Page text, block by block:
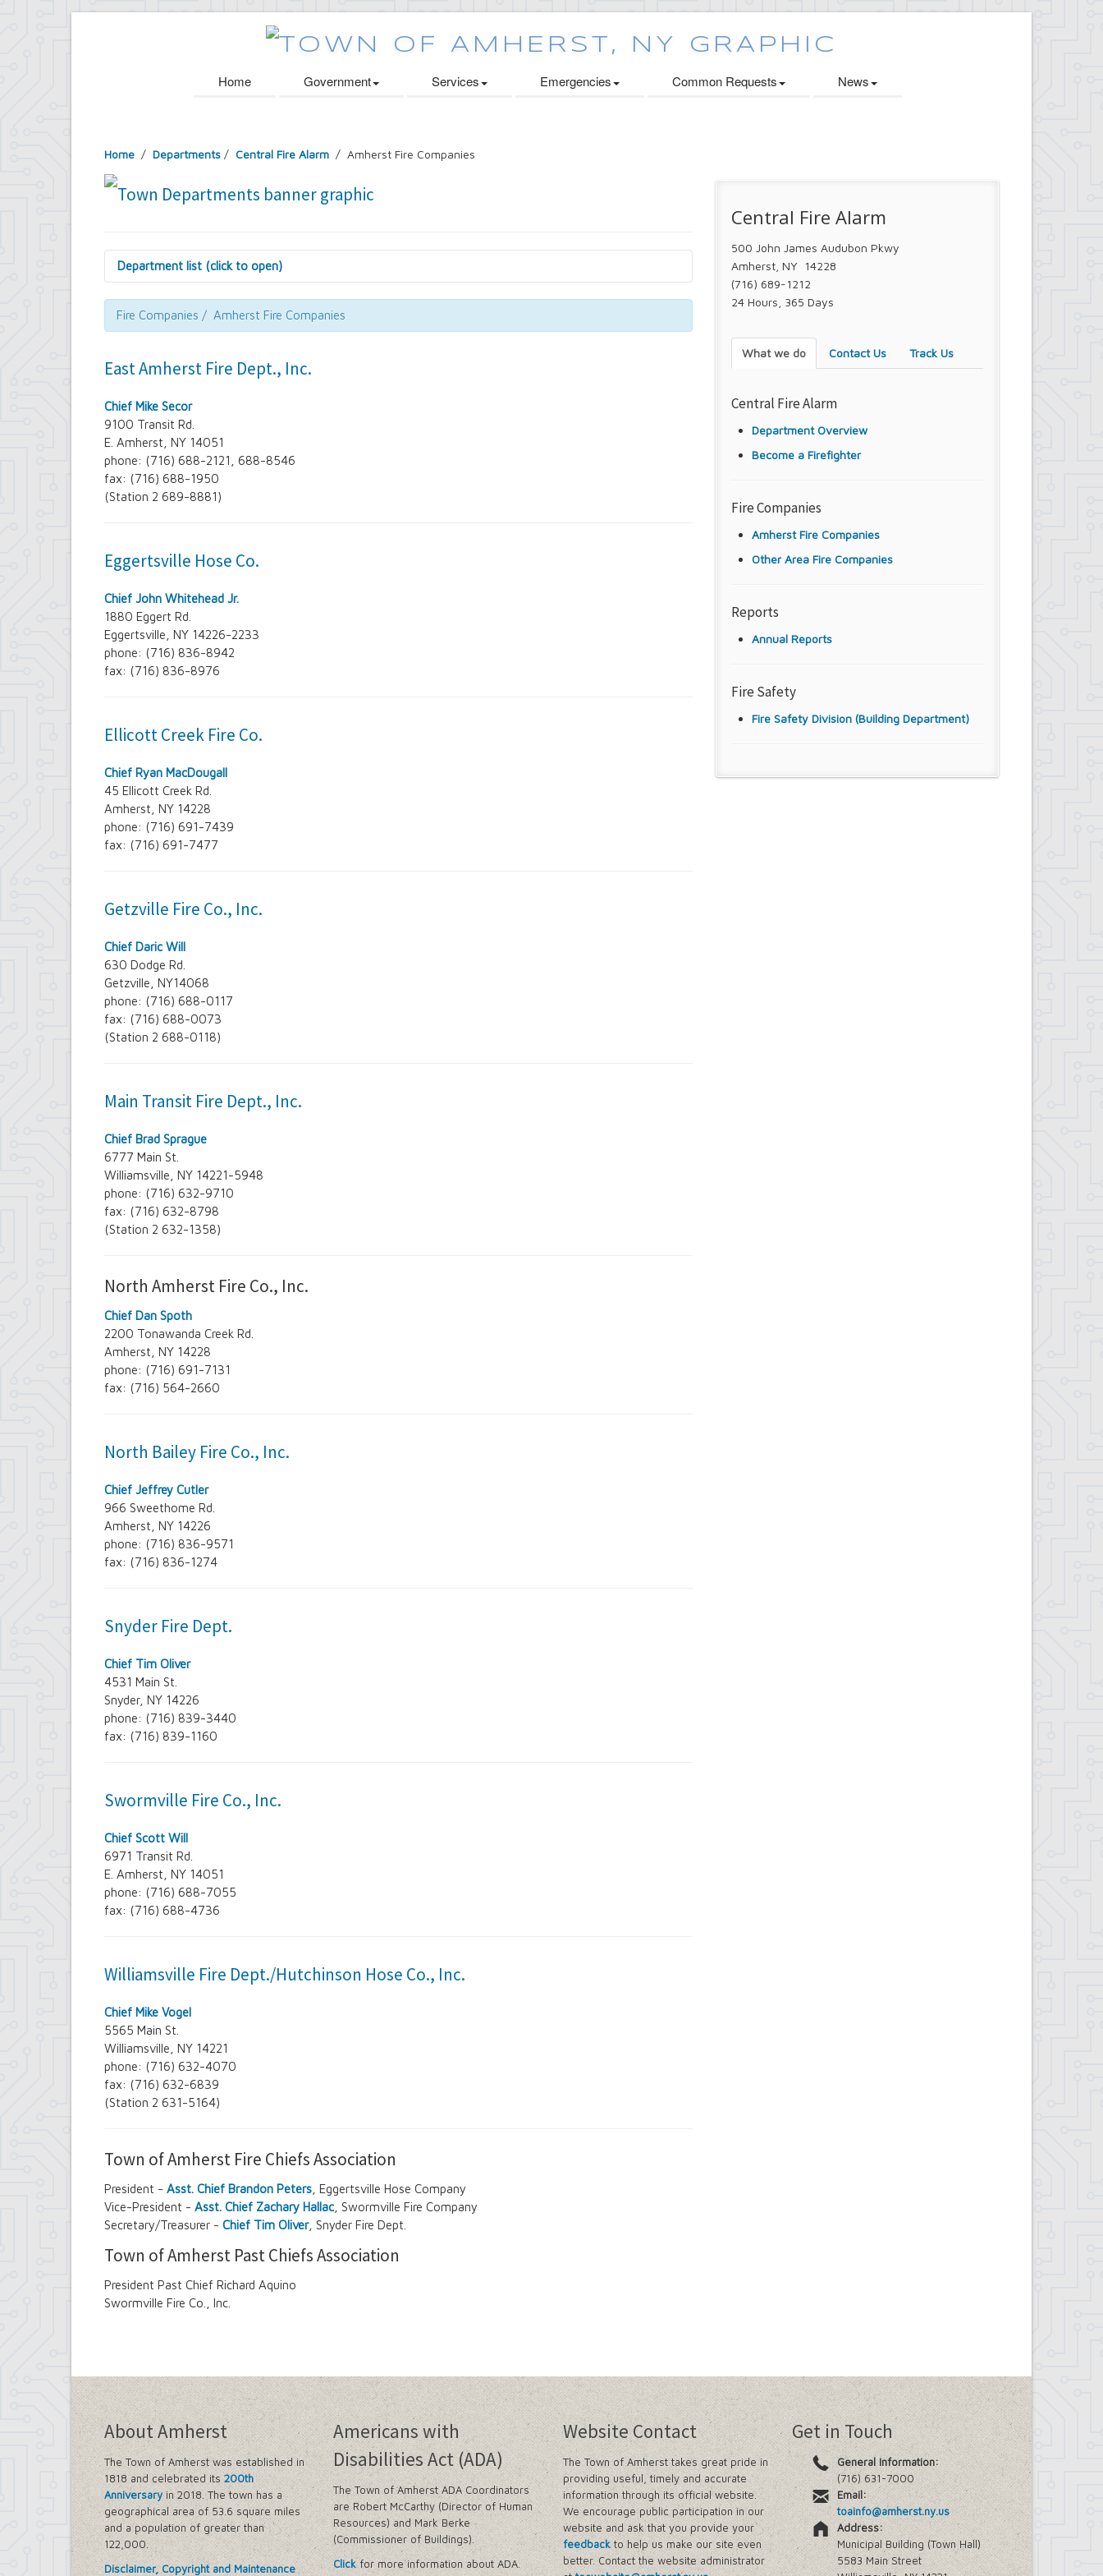
Home Government Services Emergencies Common Requests News
Home / Departments / Central Fire Alarm / Amherst Fire Companies
Department list (click to open)
Assessor's Office
Attorney's Office
Building Department
Comptroller's Office
Contract Compliance & Administration
Department of Information Technology
Economic Development
Emergency Services & Safety
Engineering Department
Finance Department
Highway Department
Police Department
Town Clerk
Town Court
Youth and Recreation Department
Fire Companies / Amherst Fire Companies
East Amherst Fire Dept., Inc.
Chief Mike Secor
9100 Transit Rd.
E. Amherst, NY 14051
phone: (716) 688-2121, 688-8546
fax: (716) 688-1950
(Station 2 689-8881)
Eggertsville Hose Co.
Chief John Whitehead Jr.
1880 Eggert Rd.
Eggertsville, NY 14226-2233
phone: (716) 836-8942
fax: (716) 836-8976
Ellicott Creek Fire Co.
Chief Ryan MacDougall
45 Ellicott Creek Rd.
Amherst, NY 14228
phone: (716) 691-7439
fax: (716) 691-7477
Getzville Fire Co., Inc.
Chief Daric Will
630 Dodge Rd.
Getzville, NY14068
phone: (716) 688-0117
fax: (716) 688-0073
(Station 2 688-0118)
Main Transit Fire Dept., Inc.
Chief Brad Sprague
6777 Main St.
Williamsville, NY 14221-5948
phone: (716) 632-9710
fax: (716) 632-8798
(Station 2 632-1358)
North Amherst Fire Co., Inc.
Chief Dan Spoth
2200 Tonawanda Creek Rd.
Amherst, NY 14228
phone: (716) 691-7131
fax: (716) 564-2660
North Bailey Fire Co., Inc.
Chief Jeffrey Cutler
966 Sweethome Rd.
Amherst, NY 14226
phone: (716) 836-9571
fax: (716) 836-1274
Snyder Fire Dept.
Chief Tim Oliver
4531 Main St.
Snyder, NY 14226
phone: (716) 839-3440
fax: (716) 839-1160
Swormville Fire Co., Inc.
Chief Scott Will
6971 Transit Rd.
E. Amherst, NY 14051
phone: (716) 688-7055
fax: (716) 688-4736
Williamsville Fire Dept./Hutchinson Hose Co., Inc.
Chief Mike Vogel
5565 Main St.
Williamsville, NY 14221
phone: (716) 632-4070
fax: (716) 632-6839
(Station 2 631-5164)
Town of Amherst Fire Chiefs Association
President - Asst. Chief Brandon Peters , Eggertsville Hose Company
Vice-President - Asst. Chief Zachary Hallac , Swormville Fire Company
Secretary/Treasurer - Chief Tim Oliver, Snyder Fire Dept.
Town of Amherst Past Chiefs Association
President Past Chief Richard Aquino
Swormville Fire Co., Inc.
Central Fire Alarm
500 John James Audubon Pkwy
Amherst, NY 14228
(716) 689-1212
24 Hours, 365 Days
What we do Contact Us Track Us
Central Fire Alarm
Department Overview
Become a Firefighter
Fire Companies
Amherst Fire Companies
Other Area Fire Companies
Reports
Annual Reports
Fire Safety
Fire Safety Division (Building Department)
About Amherst
The Town of Amherst was established in
1818 and celebrated its200th
Anniversaryin 2018. The town has a
geographical area of 53.6 square miles
and a population of greater than
122,000.
Disclaimer, Copyright and Maintenance
Americans with
Disabilities Act (ADA)
The Town of Amherst ADA Coordinators
are Robert McCarthy (Director of Human
Resources) and Mark Berke
(Commissioner of Buildings).
Clickfor more information about ADA.
Website Contact
The Town of Amherst takes great pride in
providing useful, timely and accurate
information through its official website.
We encourage public participation in our
website and ask that you provide your
feedbackto help us make our site even
better. Contact the website administrator
Get in Touch
General Information:
(716) 631-7000
Email:
toainfo@amherst.ny.us
Address:
Municipal Building (Town Hall)
5583 Main Street